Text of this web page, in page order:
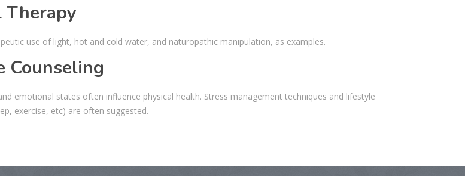
Therapy
use of light, hot and cold water, and naturopathic manipulation, as examples.
Counseling
emotional states often influence physical health. Stress management techniques and lifestyle
exercise, etc) are often suggested.